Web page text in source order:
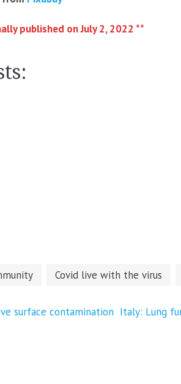
published on July 2, 2022 **
Covid live with the virus
surface contamination Italy: Lung